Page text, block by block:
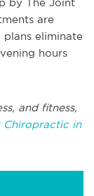
by The Joint
are
eliminate
hours
and fitness,
in